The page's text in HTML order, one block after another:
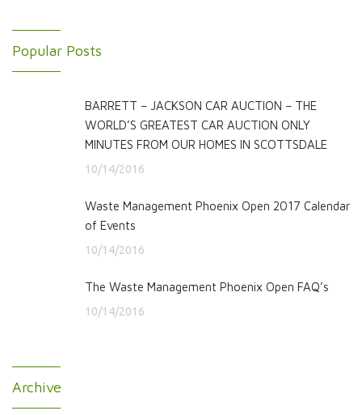
Popular Posts
BARRETT – JACKSON CAR AUCTION – THE
WORLD’S GREATEST CAR AUCTION ONLY
MINUTES FROM OUR HOMES IN SCOTTSDALE
10/14/2016
Waste Management Phoenix Open 2017 Calendar
of Events
10/14/2016
The Waste Management Phoenix Open FAQ’s
10/14/2016
Archive